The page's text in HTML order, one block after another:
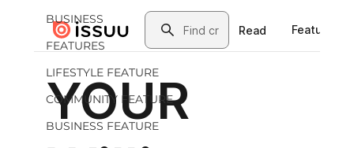
BUSINESS
FEATURES
LIFESTYLE FEATURE
COMMUNITY FEATURE
BUSINESS FEATURE